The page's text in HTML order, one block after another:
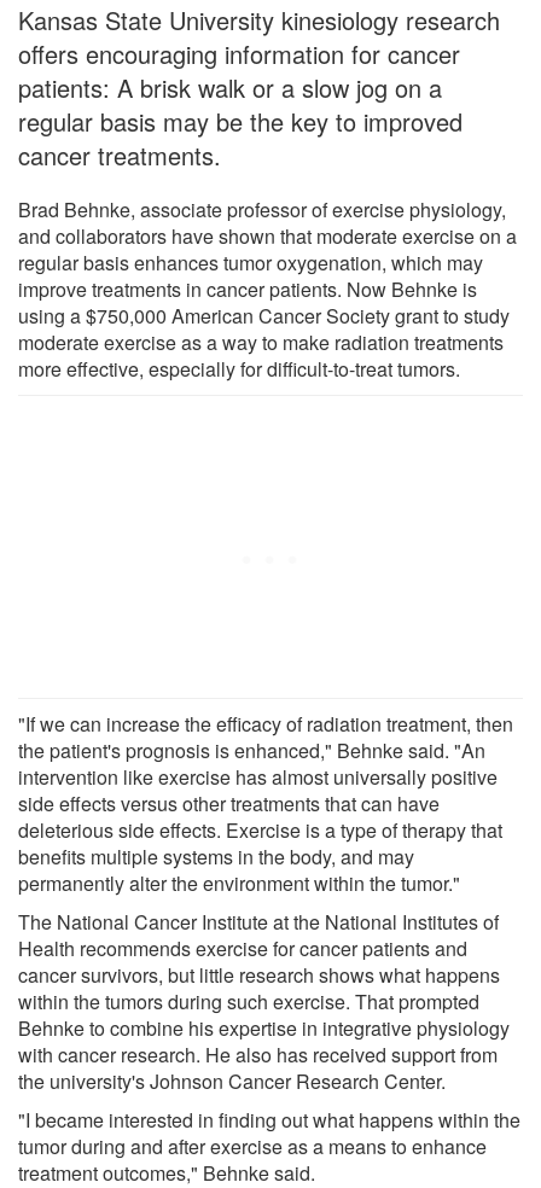
Kansas State University kinesiology research
offers encouraging information for cancer
patients: A brisk walk or a slow jog on a
regular basis may be the key to improved
cancer treatments.
Brad Behnke, associate professor of exercise physiology,
and collaborators have shown that moderate exercise on a
regular basis enhances tumor oxygenation, which may
improve treatments in cancer patients. Now Behnke is
using a $750,000 American Cancer Society grant to study
moderate exercise as a way to make radiation treatments
more effective, especially for difficult-to-treat tumors.
"If we can increase the efficacy of radiation treatment, then
the patient's prognosis is enhanced," Behnke said. "An
intervention like exercise has almost universally positive
side effects versus other treatments that can have
deleterious side effects. Exercise is a type of therapy that
benefits multiple systems in the body, and may
permanently alter the environment within the tumor."
The National Cancer Institute at the National Institutes of
Health recommends exercise for cancer patients and
cancer survivors, but little research shows what happens
within the tumors during such exercise. That prompted
Behnke to combine his expertise in integrative physiology
with cancer research. He also has received support from
the university's Johnson Cancer Research Center.
"I became interested in finding out what happens within the
tumor during and after exercise as a means to enhance
treatment outcomes," Behnke said.